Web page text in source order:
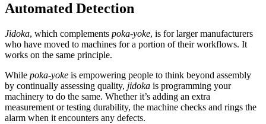
Automated Detection
Jidoka, which complements poka-yoke, is for larger manufacturers
who have moved to machines for a portion of their workflows. It
works on the same principle.
While poka-yoke is empowering people to think beyond assembly
by continually assessing quality, jidoka is programming your
machinery to do the same. Whether it’s adding an extra
measurement or testing durability, the machine checks and rings the
alarm when it encounters any defects.